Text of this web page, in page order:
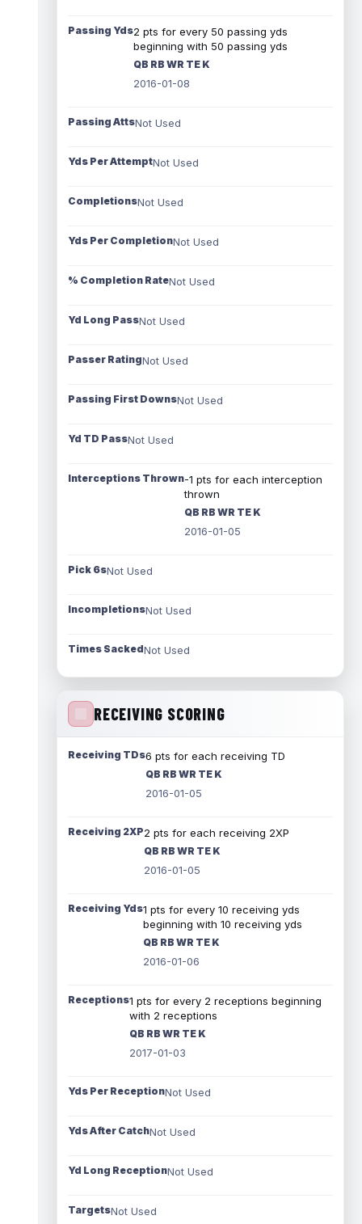
Passing Yds2 pts for every 50 passing yds
beginning with 50 passing yds
QB RB WR TE K
2016-01-08
Passing AttsNot Used
Yds Per AttemptNot Used
CompletionsNot Used
Yds Per CompletionNot Used
% Completion RateNot Used
Yd Long PassNot Used
Passer RatingNot Used
Passing First DownsNot Used
Yd TD PassNot Used
Interceptions Thrown-1 pts for each interception
thrown
QB RB WR TE K
2016-01-05
Pick 6sNot Used
IncompletionsNot Used
Times SackedNot Used
RECEIVING SCORING
Receiving TDs6 pts for each receiving TD
QB RB WR TE K
2016-01-05
Receiving 2XP2 pts for each receiving 2XP
QB RB WR TE K
2016-01-05
Receiving Yds1 pts for every 10 receiving yds
beginning with 10 receiving yds
QB RB WR TE K
2016-01-06
Receptions1 pts for every 2 receptions beginning
with 2 receptions
QB RB WR TE K
2017-01-03
Yds Per ReceptionNot Used
Yds After CatchNot Used
Yd Long ReceptionNot Used
TargetsNot Used